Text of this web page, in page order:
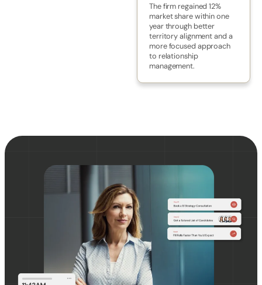
The firm regained 12%
market share within one
year through better
territory alignment and a
more focused approach
to relationship
management.